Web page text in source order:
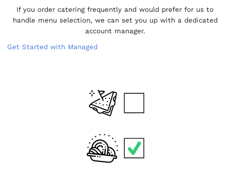
If you order catering frequently and would prefer for us to
handle menu selection, we can set you up with a dedicated
account manager.
Get Started with Managed